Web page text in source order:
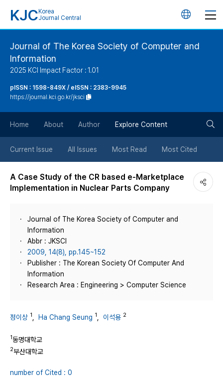
KJC Korea
Journal Central
언
버
튼
Journal of The Korea Society of Computer and
Information
2025 KCI Impact Factor : 1.01
pISSN : 1598-849X / eISSN : 2383-9945
https://journal.kci.go.kr/jksci
Home About Author Explore Content
Current Issue All Issues Most Read Most Cited
A Case Study of the CR based e-Marketplace
Implementation in Nuclear Parts Company
Journal of The Korea Society of Computer and
Information
Abbr : JKSCI
2009, 14(8), pp.145~152
Publisher : The Korean Society Of Computer And
Information
Research Area : Engineering > Computer Science
정이상 1 Ha Chang Seung 1 이석용 2
1동명대학교
2부산대학교
number of Cited : 0